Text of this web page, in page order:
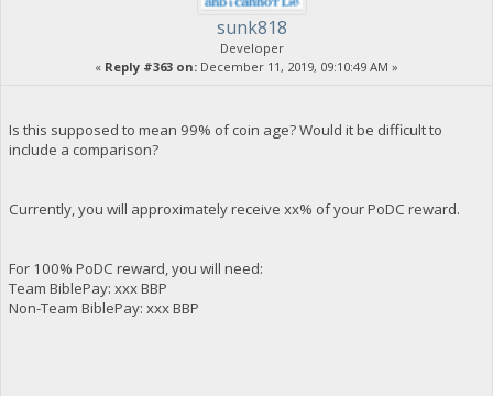
sunk818
Developer
« Reply #363 on: December 11, 2019, 09:10:49 AM »
Is this supposed to mean 99% of coin age? Would it be difficult to
include a comparison?
Currently, you will approximately receive xx% of your PoDC reward.
For 100% PoDC reward, you will need:
Team BiblePay: xxx BBP
Non-Team BiblePay: xxx BBP